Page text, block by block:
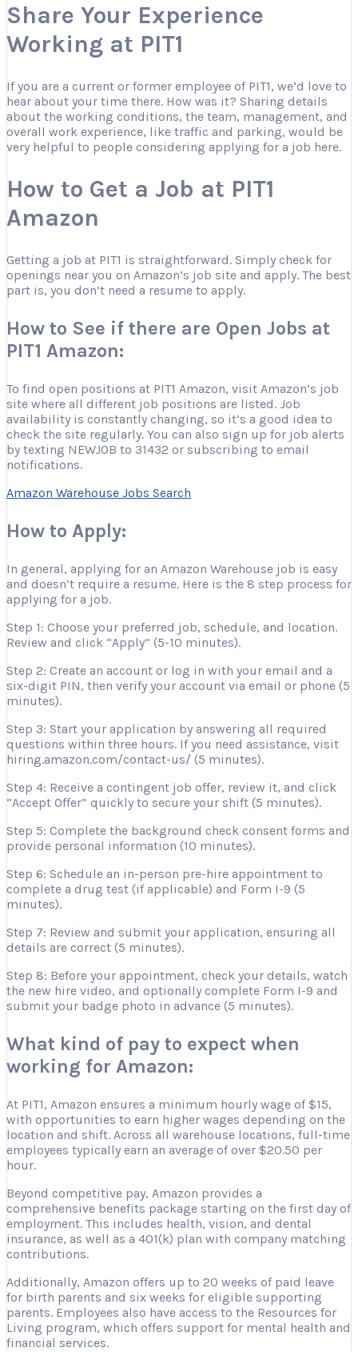
Share Your Experience
Working at PIT1
If you are a current or former employee of PIT1, we’d love to
hear about your time there. How was it? Sharing details
about the working conditions, the team, management, and
overall work experience, like traffic and parking, would be
very helpful to people considering applying for a job here.
How to Get a Job at PIT1
Amazon
Getting a job at PIT1 is straightforward. Simply check for
openings near you on Amazon’s job site and apply. The best
part is, you don’t need a resume to apply.
How to See if there are Open Jobs at
PIT1 Amazon:
To find open positions at PIT1 Amazon, visit Amazon’s job
site where all different job positions are listed. Job
availability is constantly changing, so it’s a good idea to
check the site regularly. You can also sign up for job alerts
by texting NEWJOB to 31432 or subscribing to email
notifications.
Amazon Warehouse Jobs Search
How to Apply:
In general, applying for an Amazon Warehouse job is easy
and doesn’t require a resume. Here is the 8 step process for
applying for a job.
Step 1: Choose your preferred job, schedule, and location.
Review and click “Apply” (5-10 minutes).
Step 2: Create an account or log in with your email and a
six-digit PIN, then verify your account via email or phone (5
minutes).
Step 3: Start your application by answering all required
questions within three hours. If you need assistance, visit
hiring.amazon.com/contact-us/ (5 minutes).
Step 4: Receive a contingent job offer, review it, and click
“Accept Offer” quickly to secure your shift (5 minutes).
Step 5: Complete the background check consent forms and
provide personal information (10 minutes).
Step 6: Schedule an in-person pre-hire appointment to
complete a drug test (if applicable) and Form I-9 (5
minutes).
Step 7: Review and submit your application, ensuring all
details are correct (5 minutes).
Step 8: Before your appointment, check your details, watch
the new hire video, and optionally complete Form I-9 and
submit your badge photo in advance (5 minutes).
What kind of pay to expect when
working for Amazon:
At PIT1, Amazon ensures a minimum hourly wage of $15,
with opportunities to earn higher wages depending on the
location and shift. Across all warehouse locations, full-time
employees typically earn an average of over $20.50 per
hour.
Beyond competitive pay, Amazon provides a
comprehensive benefits package starting on the first day of
employment. This includes health, vision, and dental
insurance, as well as a 401(k) plan with company matching
contributions.
Additionally, Amazon offers up to 20 weeks of paid leave
for birth parents and six weeks for eligible supporting
parents. Employees also have access to the Resources for
Living program, which offers support for mental health and
financial services.